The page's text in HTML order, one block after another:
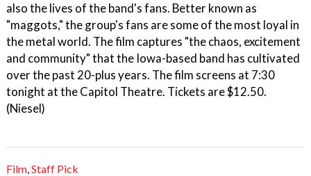
also the lives of the band's fans. Better known as
"maggots," the group's fans are some of the most loyal in
the metal world. The film captures "the chaos, excitement
and community" that the Iowa-based band has cultivated
over the past 20-plus years. The film screens at 7:30
tonight at the Capitol Theatre. Tickets are $12.50.
(Niesel)
Film,Staff Pick